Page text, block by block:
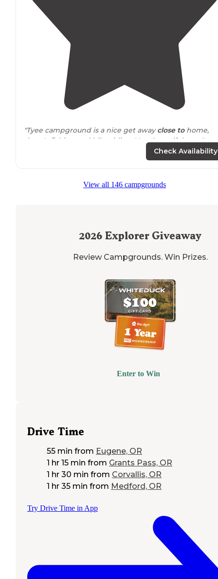
"Tyee campground is a nice get awayclose tohome,
there's fishing and bike riding. Very beautiful area."
Check Availability
View all 146 campgrounds
2026 Explorer Giveaway
Review Campgrounds. Win Prizes.
Enter to Win
Drive Time
55 min from Eugene, OR
1 hr 15 min from Grants Pass, OR
1 hr 30 min from Corvallis, OR
1 hr 35 min from Medford, OR
Try Drive Time in App